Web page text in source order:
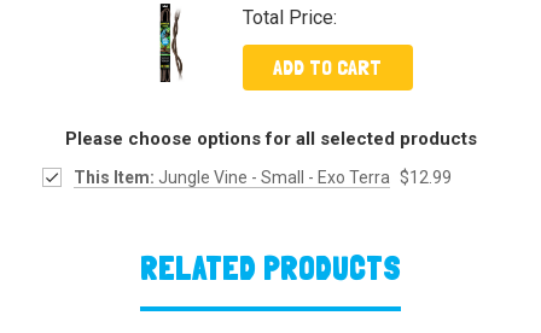
Total Price:
ADD TO CART
Please choose options for all selected products
This Item: Jungle Vine - Small - Exo Terra $12.99
RELATED PRODUCTS